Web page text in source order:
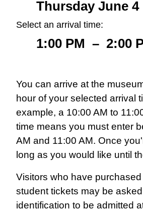
Thursday June 4
Select an arrival time:
1:00 PM – 2:00
You can arrive at the
hour of your selected arrival
example, a 10:00 AM to
time means you must enter
AM and 11:00 AM. Once
long as you would like until
Visitors who have
student tickets may be
identification to be admitted